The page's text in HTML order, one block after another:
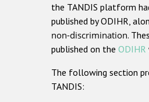
the TANDIS platform
published by ODIHR,
non-discrimination.
published on the ODIHR
The following section
TANDIS: